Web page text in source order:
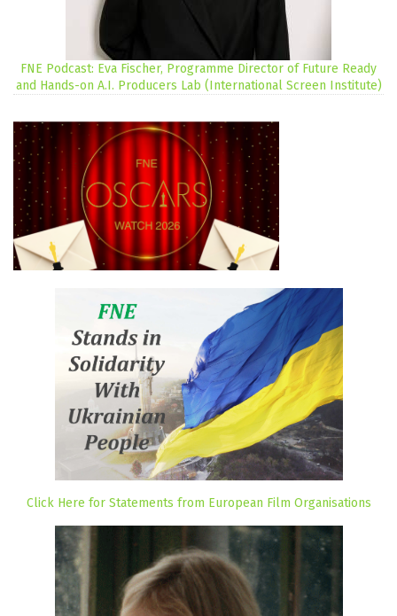
FNE Podcast: Eva Fischer, Programme Director of Future Ready
and Hands-on A.I. Producers Lab (International Screen Institute)
Click Here for Statements from European Film Organisations